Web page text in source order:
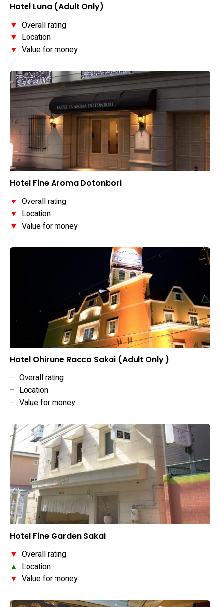
Hotel Luna (Adult Only)
▼ Overall rating
▼ Location
▼ Value for money
Hotel Fine Aroma Dotonbori
▼ Overall rating
▼ Location
▼ Value for money
Hotel Ohirune Racco Sakai (Adult Only )
– Overall rating
– Location
– Value for money
Hotel Fine Garden Sakai
▼ Overall rating
▲ Location
▼ Value for money